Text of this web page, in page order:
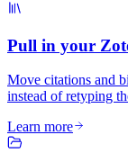
Pull in your
Move citations and
instead of retyping
Learn more